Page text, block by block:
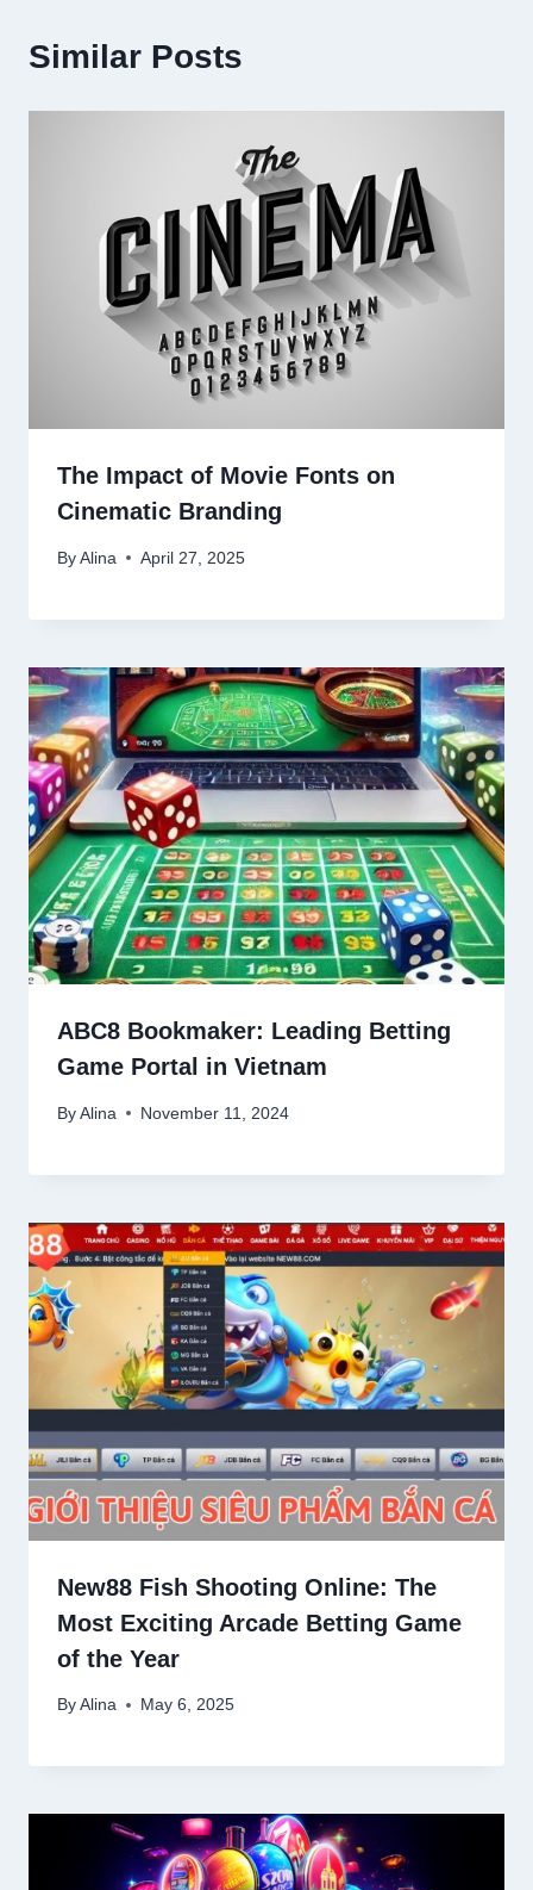
Similar Posts
The Impact of Movie Fonts on
Cinematic Branding
By Alina April 27, 2025
ABC8 Bookmaker: Leading Betting
Game Portal in Vietnam
By Alina November 11, 2024
New88 Fish Shooting Online: The
Most Exciting Arcade Betting Game
of the Year
By Alina May 6, 2025